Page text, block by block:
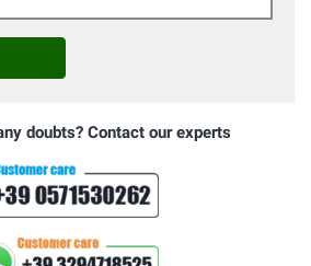
doubts? Contact our experts